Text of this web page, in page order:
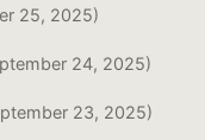
25, 2025)
24, 2025)
23, 2025)